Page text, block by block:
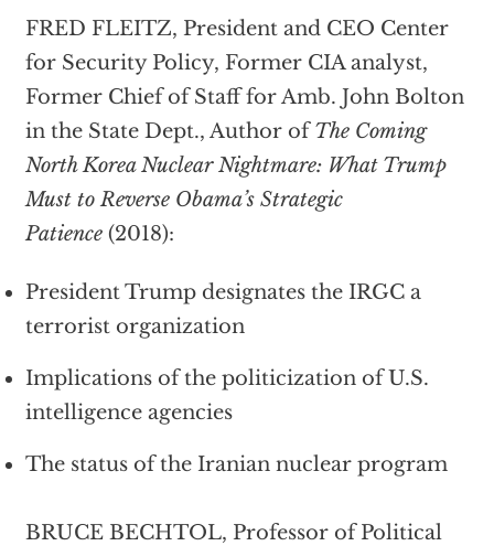
FRED FLEITZ, President and CEO Center
for Security Policy, Former CIA analyst,
Former Chief of Staff for Amb. John Bolton
in the State Dept., Author ofThe Coming
North Korea Nuclear Nightmare: What Trump
Must to Reverse Obama’s Strategic
Patience (2018):
President Trump designates the IRGC a
terrorist organization
Implications of the politicization of U.S.
intelligence agencies
The status of the Iranian nuclear program
BRUCE BECHTOL, Professor of Political